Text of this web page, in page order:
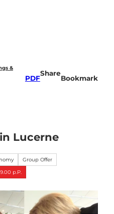
&
PDF
Share
Bookmark
Lucerne
Group Offer
p.P.